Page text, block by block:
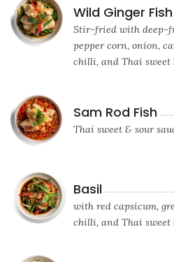
Wild Ginger Fish
Stir-fried with deep-
pepper corn, onion,
chilli, and Thai sweet
Sam Rod Fish
Thai sweet & sour
Basil
with red capsicum,
chilli, and Thai sweet